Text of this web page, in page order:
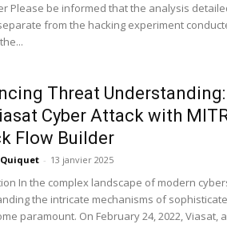
Please be informed that the analysis
from the hacking experiment
Threat
Cyber Attack with
Flow Builder
- 13 janvier 2025
In the complex landscape of modern
the intricate mechanisms of
paramount. On February 24, 2022, Viasat,